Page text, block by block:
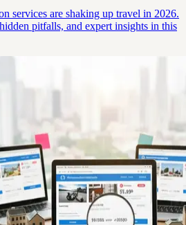
services are shaking up travel in 2026.
pitfalls, and expert insights in this